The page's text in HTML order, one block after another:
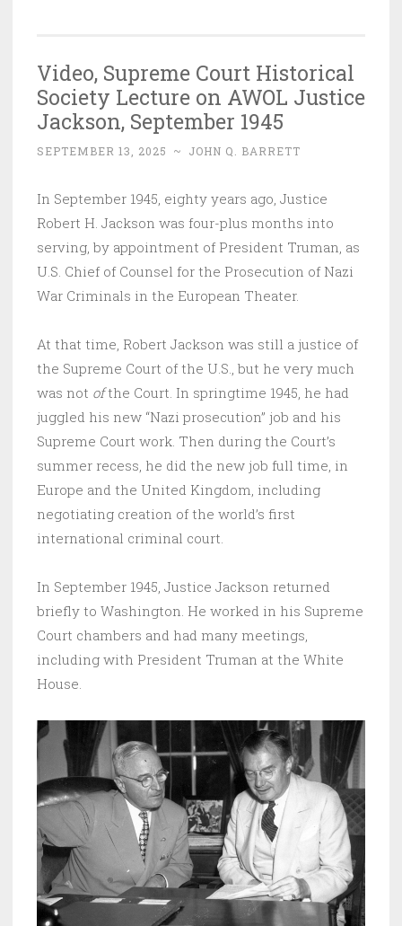
Video, Supreme Court Historical
Society Lecture on AWOL Justice
Jackson, September 1945
SEPTEMBER 13, 2025 ~ JOHN Q. BARRETT
In September 1945, eighty years ago, Justice
Robert H. Jackson was four-plus months into
serving, by appointment of President Truman, as
U.S. Chief of Counsel for the Prosecution of Nazi
War Criminals in the European Theater.
At that time, Robert Jackson was still a justice of
the Supreme Court of the U.S., but he very much
was not ofthe Court. In springtime 1945, he had
juggled his new “Nazi prosecution” job and his
Supreme Court work. Then during the Court’s
summer recess, he did the new job full time, in
Europe and the United Kingdom, including
negotiating creation of the world’s first
international criminal court.
In September 1945, Justice Jackson returned
briefly to Washington. He worked in his Supreme
Court chambers and had many meetings,
including with President Truman at the White
House.